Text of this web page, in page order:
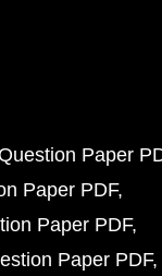
Paper
Paper PDF
Paper PDF
Paper PDF